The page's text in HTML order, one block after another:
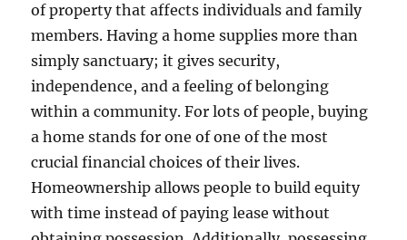
of property that affects individuals and family
members. Having a home supplies more than
simply sanctuary; it gives security,
independence, and a feeling of belonging
within a community. For lots of people, buying
a home stands for one of one of the most
crucial financial choices of their lives.
Homeownership allows people to build equity
with time instead of paying lease without